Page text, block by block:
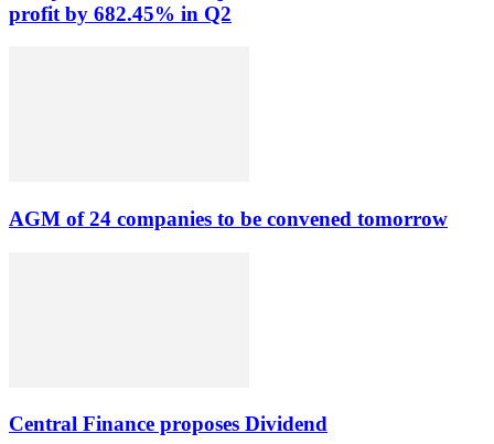
profit by 682.45% in Q2
AGM of 24 companies to be convened tomorrow
Central Finance proposes Dividend